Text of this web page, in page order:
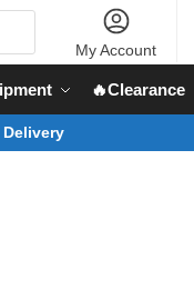
My Account
🔥Clearance